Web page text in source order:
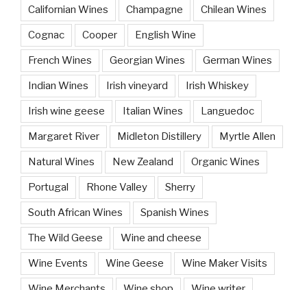
Californian Wines Champagne Chilean Wines
Cognac Cooper English Wine
French Wines Georgian Wines German Wines
Indian Wines Irish vineyard Irish Whiskey
Irish wine geese Italian Wines Languedoc
Margaret River Midleton Distillery Myrtle Allen
Natural Wines New Zealand Organic Wines
Portugal Rhone Valley Sherry
South African Wines Spanish Wines
The Wild Geese Wine and cheese
Wine Events Wine Geese Wine Maker Visits